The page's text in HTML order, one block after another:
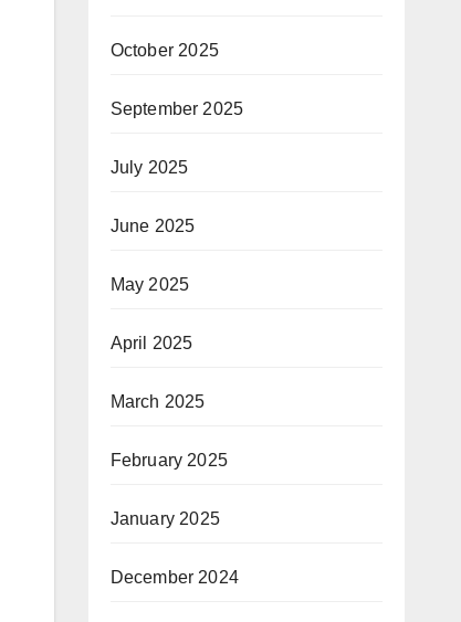
October 2025
September 2025
July 2025
June 2025
May 2025
April 2025
March 2025
February 2025
January 2025
December 2024